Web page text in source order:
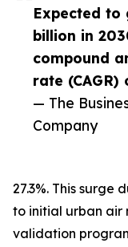
Expected to
billion in
compound
rate (CAGR)
— The
Company
27.3%. This surge
to initial urban air
validation